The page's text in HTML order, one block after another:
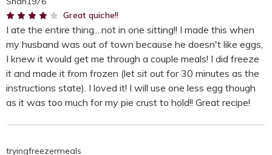
4Great quiche!!
I ate the entire thing....not in one sitting!! I made this when
my husband was out of town because he doesn't like eggs,
I knew it would get me through a couple meals! I did freeze
it and made it from frozen (let sit out for 30 minutes as the
instructions state). I loved it! I will use one less egg though
as it was too much for my pie crust to hold!! Great recipe!
tryingfreezermeals